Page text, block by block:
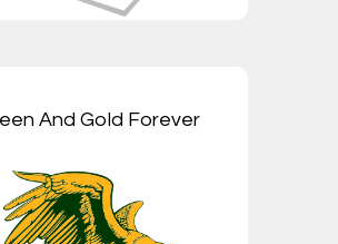
And Gold Forever